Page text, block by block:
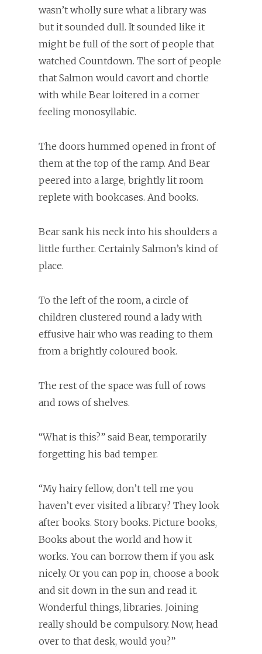
wasn’t wholly sure what a library was
but it sounded dull. It sounded like it
might be full of the sort of people that
watched Countdown. The sort of people
that Salmon would cavort and chortle
with while Bear loitered in a corner
feeling monosyllabic.
The doors hummed opened in front of
them at the top of the ramp. And Bear
peered into a large, brightly lit room
replete with bookcases. And books.
Bear sank his neck into his shoulders a
little further. Certainly Salmon’s kind of
place.
To the left of the room, a circle of
children clustered round a lady with
effusive hair who was reading to them
from a brightly coloured book.
The rest of the space was full of rows
and rows of shelves.
“What is this?” said Bear, temporarily
forgetting his bad temper.
“My hairy fellow, don’t tell me you
haven’t ever visited a library? They look
after books. Story books. Picture books,
Books about the world and how it
works. You can borrow them if you ask
nicely. Or you can pop in, choose a book
and sit down in the sun and read it.
Wonderful things, libraries. Joining
really should be compulsory. Now, head
over to that desk, would you?”